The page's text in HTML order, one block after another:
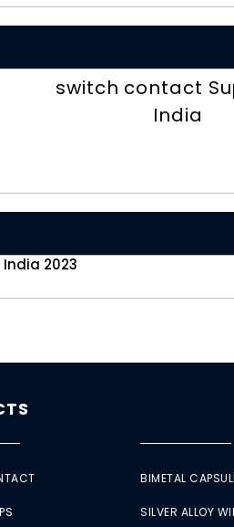
switch contact
India
India 2023
BIMETAL
SILVER ALLOY